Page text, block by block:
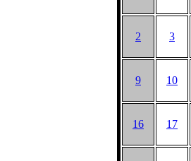
2 3
9 10
16 17